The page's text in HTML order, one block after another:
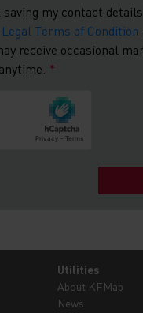
my contact
Legal Terms of Condition
receive occasional
*
Utilities
About KFMap
News